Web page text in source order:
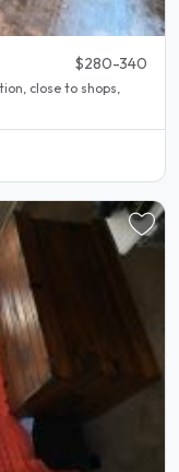
$280-340
close to shops,